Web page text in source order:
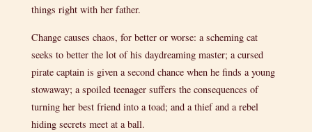
things right with her father.
Change causes chaos, for better or worse: a scheming cat
seeks to better the lot of his daydreaming master; a cursed
pirate captain is given a second chance when he finds a young
stowaway; a spoiled teenager suffers the consequences of
turning her best friend into a toad; and a thief and a rebel
hiding secrets meet at a ball.